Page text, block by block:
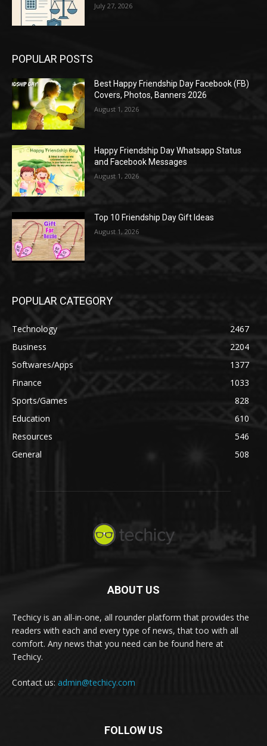
July 27, 2026
POPULAR POSTS
Best Happy Friendship Day Facebook (FB)
Covers, Photos, Banners 2026
August 1, 2026
Happy Friendship Day Whatsapp Status
and Facebook Messages
August 1, 2026
Top 10 Friendship Day Gift Ideas
August 1, 2026
POPULAR CATEGORY
Technology
2467
Business
2204
Softwares/Apps
1377
Finance
1033
Sports/Games
828
Education
610
Resources
546
General
508
ABOUT US
Techicy is an all-in-one, all rounder platform that provides the
readers with each and every type of news, that too with all
comfort. Any news that you need can be found here at
Techicy.
Contact us: admin@techicy.com
FOLLOW US